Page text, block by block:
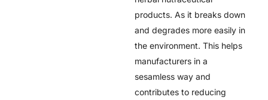
products. As it breaks down
and degrades more easily in
the environment. This helps
manufacturers in a
sesamless way and
contributes to reducing